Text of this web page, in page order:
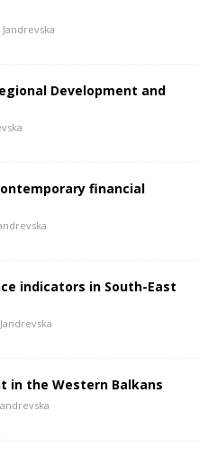
Development and
financial
indicators in South-East
in the Western Balkans